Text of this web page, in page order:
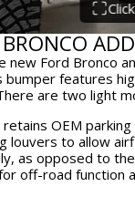
Ford Bronco
bumper features
are two light
OEM
louvers to allow
as opposed to
off-road function